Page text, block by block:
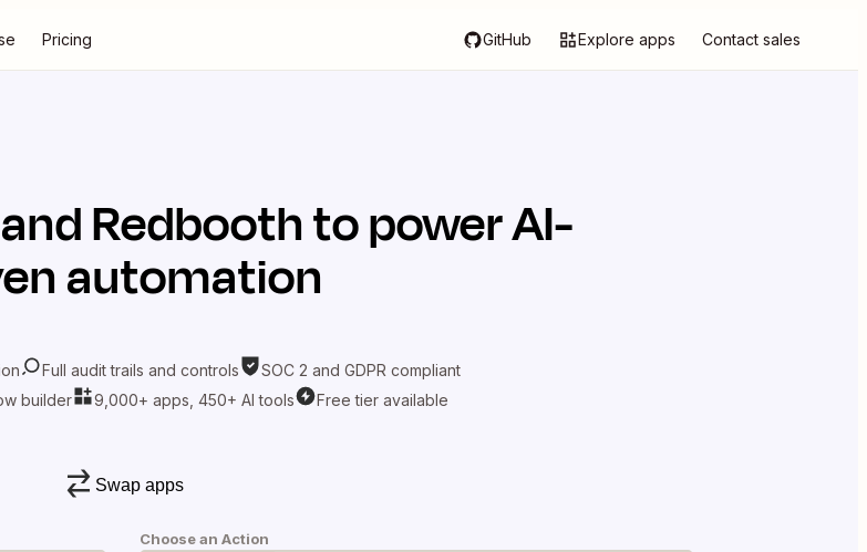
Pricing GitHub Explore apps Contact sales
andRedboothto power AI-
automation
Full audit trails and controls
SOC 2 and GDPR compliant
builder
9,000+ apps, 450+ AI tools Free tier available
Swap apps
Choose an Action